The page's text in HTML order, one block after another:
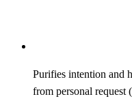
Purifies intention and
from personal request